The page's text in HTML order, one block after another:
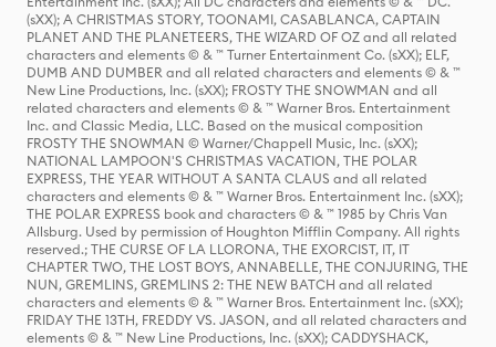
(sXX); A CHRISTMAS STORY, TOONAMI, CASABLANCA, CAPTAIN
PLANET AND THE PLANETEERS, THE WIZARD OF OZ and all related
characters and elements © & ™ Turner Entertainment Co. (sXX); ELF,
DUMB AND DUMBER and all related characters and elements © & ™
New Line Productions, Inc. (sXX); FROSTY THE SNOWMAN and all
related characters and elements © & ™ Warner Bros. Entertainment
Inc. and Classic Media, LLC. Based on the musical composition
FROSTY THE SNOWMAN © Warner/Chappell Music, Inc. (sXX);
NATIONAL LAMPOON'S CHRISTMAS VACATION, THE POLAR
EXPRESS, THE YEAR WITHOUT A SANTA CLAUS and all related
characters and elements © & ™ Warner Bros. Entertainment Inc. (sXX);
THE POLAR EXPRESS book and characters © & ™ 1985 by Chris Van
Allsburg. Used by permission of Houghton Mifflin Company. All rights
reserved.; THE CURSE OF LA LLORONA, THE EXORCIST, IT, IT
CHAPTER TWO, THE LOST BOYS, ANNABELLE, THE CONJURING, THE
NUN, GREMLINS, GREMLINS 2: THE NEW BATCH and all related
characters and elements © & ™ Warner Bros. Entertainment Inc. (sXX);
FRIDAY THE 13TH, FREDDY VS. JASON, and all related characters and
elements © & ™ New Line Productions, Inc. (sXX); CADDYSHACK,